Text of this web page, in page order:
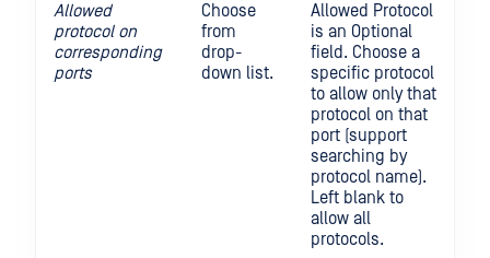
Allowed
protocol on
corresponding
ports
Choose
from
drop-
down list.
Allowed Protocol
is an Optional
field. Choose a
specific protocol
to allow only that
protocol on that
port (support
searching by
protocol name).
Left blank to
allow all
protocols.